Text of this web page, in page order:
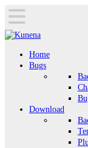
Home
Bugs
Download